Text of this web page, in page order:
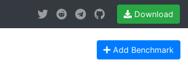
Download
Add Benchmark